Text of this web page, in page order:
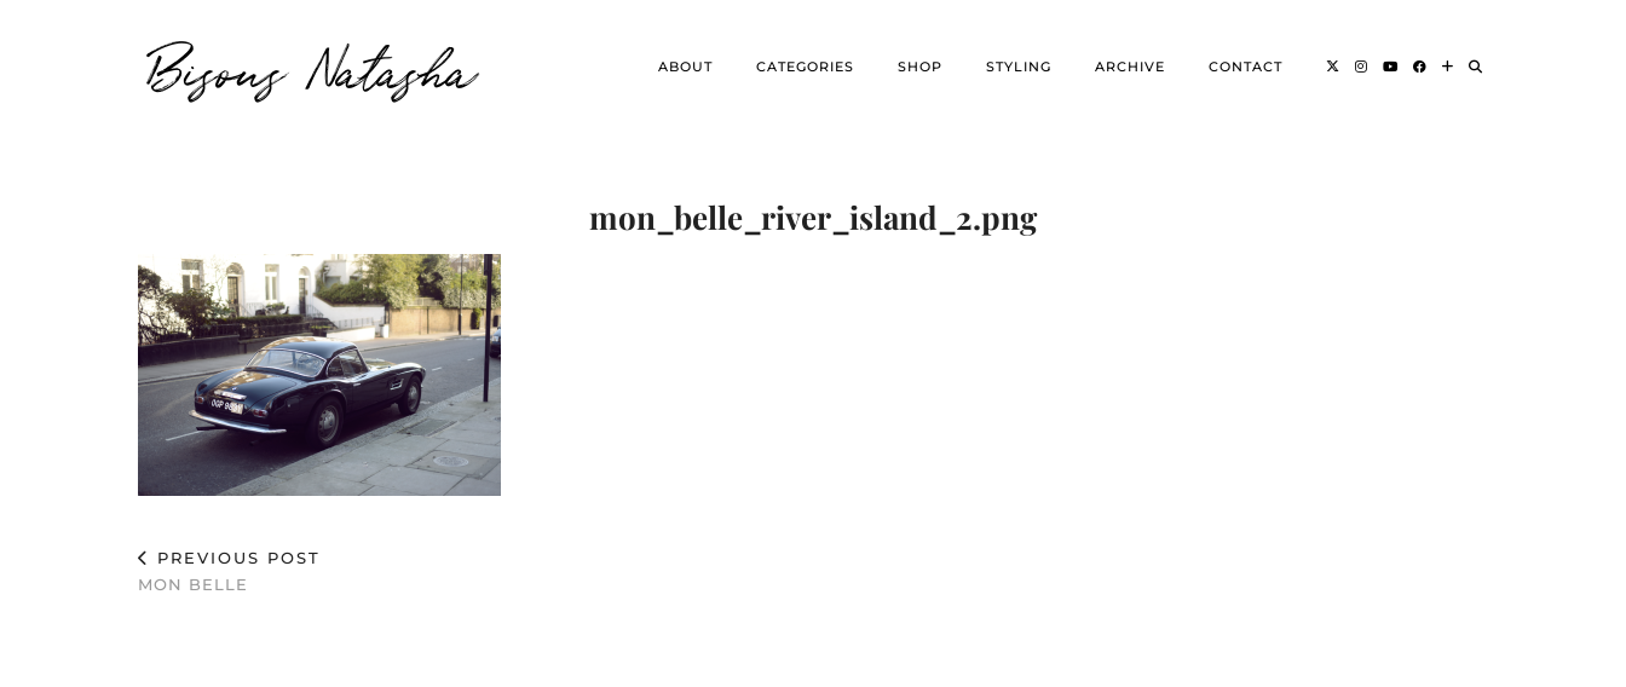
Bisous Natasha ABOUT CATEGORIES SHOP STYLING ARCHIVE CONTACT
mon_belle_river_island_2.png
PREVIOUS POST
MON BELLE